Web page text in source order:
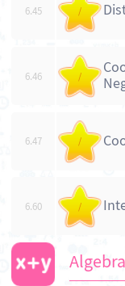
6.45 /
6.46 /
6.47 /
6.60 /
Algebra